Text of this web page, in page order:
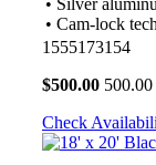
• Silver
• Cam-lock
1555173154
$500.00 500.00
Check